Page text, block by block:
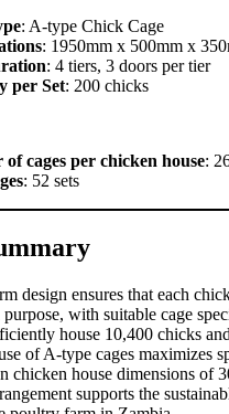
: A-type Chick Cage
: 1950mm x 500mm x
: 4 tiers, 3 doors per tier
per Set: 200 chicks
cages per chicken house:
: 52 sets
design ensures that each
with suitable cage
house 10,400 chicks
of A-type cages maximizes
chicken house dimensions of
supports the